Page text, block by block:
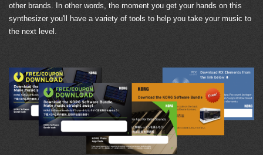
other brands. In other words, the moment you get your hands on this
synthesizer you'll have a variety of tools to help you take your music to
the next level.